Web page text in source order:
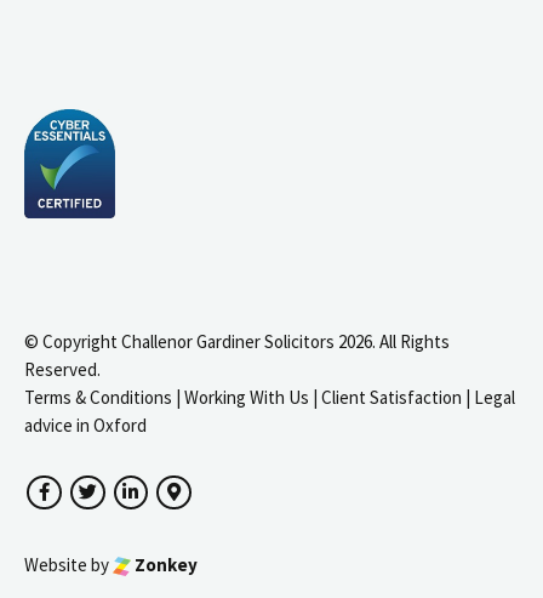
© Copyright Challenor Gardiner Solicitors 2026. All Rights
Reserved.
Terms & Conditions | Working With Us | Client Satisfaction | Legal
advice in Oxford
FacebookTwitterLinkedInGoogle Maps
Website by Zonkey